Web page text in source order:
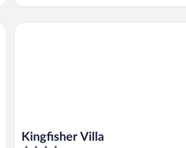
which made chalet 16 feel a bit unsafe. The
Kingfisher Villa
Kingfisher Villa